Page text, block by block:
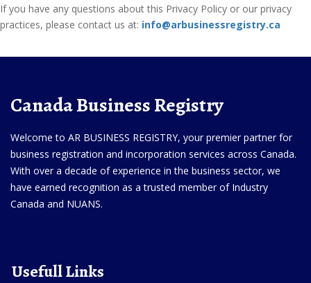
If you have any questions about this Privacy Policy or our privacy
practices, please contact us at: info@arbusinessregistry.ca
Canada Business Registry
Welcome to AR BUSINESS REGISTRY, your premier partner for
business registration and incorporation services across Canada.
With over a decade of experience in the business sector, we
have earned recognition as a trusted member of Industry
Canada and NUANS.
Usefull Links